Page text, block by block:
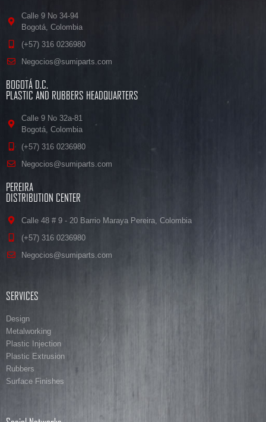
Calle 9 No 34-94
Bogotá, Colombia
(+57) 316 0236980
Negocios@sumiparts.com
BOGOTÁ D.C.
PLASTIC AND RUBBERS HEADQUARTERS
Calle 9 No 32a-81
Bogotá, Colombia
(+57) 316 0236980
Negocios@sumiparts.com
PEREIRA
DISTRIBUTION CENTER
Calle 48 # 9 - 20 Barrio Maraya Pereira, Colombia
(+57) 316 0236980
Negocios@sumiparts.com
SERVICES
Design
Metalworking
Plastic Injection
Plastic Extrusion
Rubbers
Surface Finishes